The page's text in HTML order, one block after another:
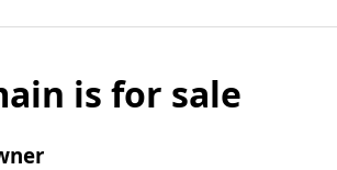
is for sale